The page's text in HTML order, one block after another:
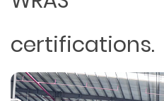
certifications.